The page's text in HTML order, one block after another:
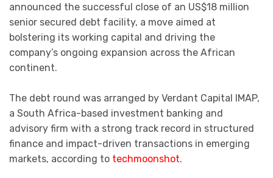
announced the successful close of an US$18 million
senior secured debt facility, a move aimed at
bolstering its working capital and driving the
company’s ongoing expansion across the African
continent.
The debt round was arranged by Verdant Capital IMAP,
a South Africa-based investment banking and
advisory firm with a strong track record in structured
finance and impact-driven transactions in emerging
markets, according to techmoonshot.